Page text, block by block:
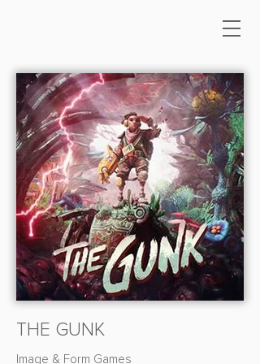
THE GUNK
Image & Form Games